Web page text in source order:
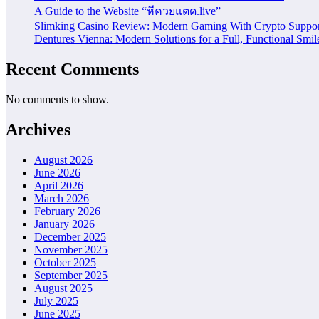
A Guide to the Website “หีควยแตด.live”
Slimking Casino Review: Modern Gaming With Crypto
Dentures Vienna: Modern Solutions for a Full, Functional
Recent Comments
No comments to show.
Archives
August 2026
June 2026
April 2026
March 2026
February 2026
January 2026
December 2025
November 2025
October 2025
September 2025
August 2025
July 2025
June 2025